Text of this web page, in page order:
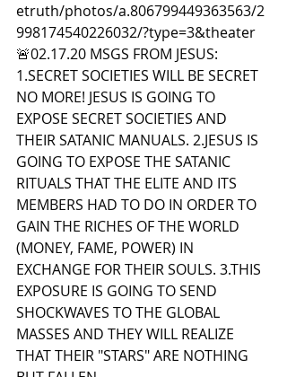
etruth/photos/a.806799449363563/2
998174540226032/?type=3&theater
🚨02.17.20 MSGS FROM JESUS:
1.SECRET SOCIETIES WILL BE SECRET
NO MORE! JESUS IS GOING TO
EXPOSE SECRET SOCIETIES AND
THEIR SATANIC MANUALS. 2.JESUS IS
GOING TO EXPOSE THE SATANIC
RITUALS THAT THE ELITE AND ITS
MEMBERS HAD TO DO IN ORDER TO
GAIN THE RICHES OF THE WORLD
(MONEY, FAME, POWER) IN
EXCHANGE FOR THEIR SOULS. 3.THIS
EXPOSURE IS GOING TO SEND
SHOCKWAVES TO THE GLOBAL
MASSES AND THEY WILL REALIZE
THAT THEIR "STARS" ARE NOTHING